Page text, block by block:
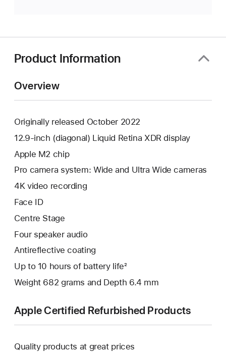
Product Information
Overview
Originally released October 2022
12.9-inch (diagonal) Liquid Retina XDR display
Apple M2 chip
Pro camera system: Wide and Ultra Wide cameras
4K video recording
Face ID
Centre Stage
Four speaker audio
Antireflective coating
Up to 10 hours of battery life²
Weight 682 grams and Depth 6.4 mm
Apple Certified Refurbished Products
Quality products at great prices